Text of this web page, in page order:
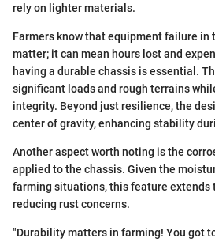
rely on lighter materials.
Farmers know that equipment failure in
matter; it can mean hours lost and
having a durable chassis is essential.
significant loads and rough terrains
integrity. Beyond just resilience, the
center of gravity, enhancing stability
Another aspect worth noting is the
applied to the chassis. Given the
farming situations, this feature extends
reducing rust concerns.
"Durability matters in farming! You got